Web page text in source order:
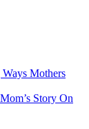
Mothers
Story On